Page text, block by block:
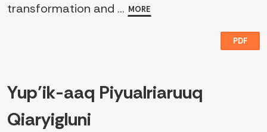
transformation and ... MORE
PDF
Yup’ik-aaq Piyualriaruuq
Qiaryigluni